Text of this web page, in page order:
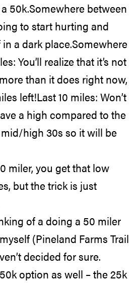
50k.Somewhere between
to start hurting and
a dark place.Somewhere
You’ll realize that it’s not
than it does right now,
left!Last 10 miles: Won’t
a high compared to the
high 30s so it will be
miler, you get that low
but the trick is just
of a doing a 50 miler
(Pineland Farms Trail
decided for sure.
option as well – the 25k